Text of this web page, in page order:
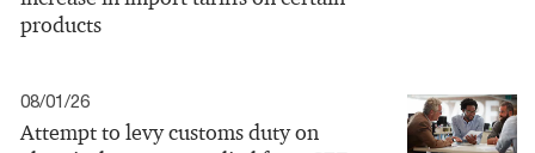
products
08/01/26
Attempt to levy customs duty on